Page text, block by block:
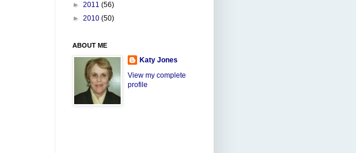
► 2011 (56)
► 2010 (50)
ABOUT ME
Katy Jones
View my complete
profile